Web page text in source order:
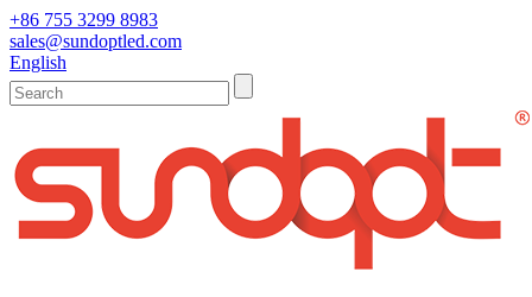
+86 755 3299 8983
sales@sundoptled.com
English